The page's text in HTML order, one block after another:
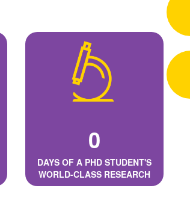
0
DAYS OF A PHD STUDENT'S
WORLD-CLASS RESEARCH